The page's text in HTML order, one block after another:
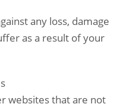
any loss, damage
as a result of your
websites that are not